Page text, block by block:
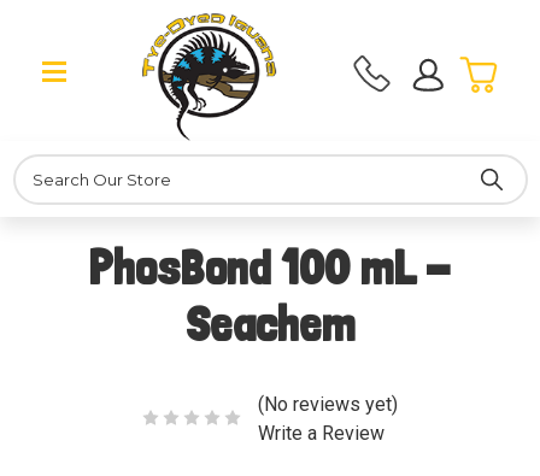
Search
PhosBond 100 mL -
Seachem
(No reviews yet)
Write a Review